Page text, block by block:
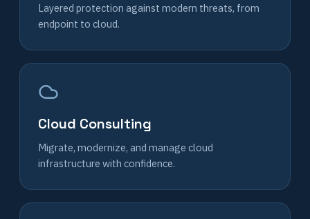
Layered protection against modern threats, from
endpoint to cloud.
Cloud Consulting
Migrate, modernize, and manage cloud
infrastructure with confidence.